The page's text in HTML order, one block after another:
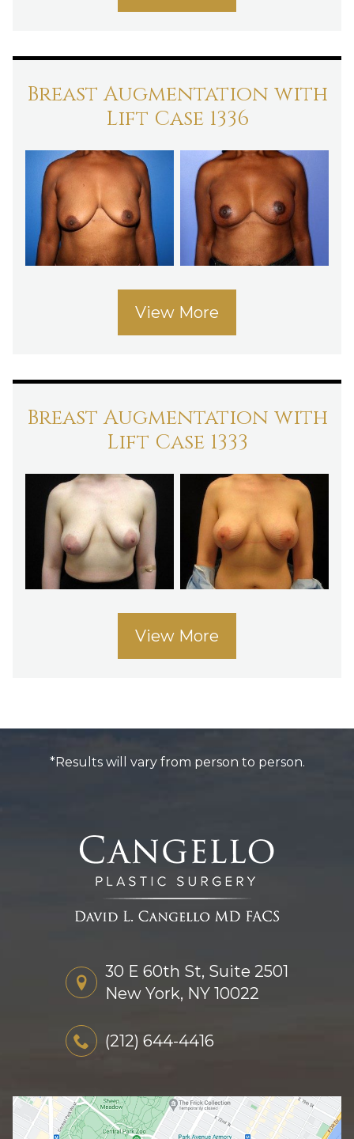
Breast Augmentation with
Lift Case 1336
View More
Breast Augmentation with
Lift Case 1333
View More
*Results will vary from person to person.
30 E 60th St, Suite 2501
New York, NY 10022
(212) 644-4416